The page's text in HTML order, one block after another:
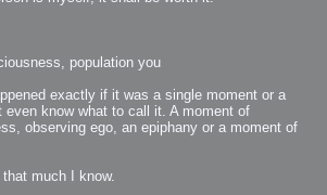
McRae
RealFlow Blobs
CS3
End
population you
exactly if it was a single moment or a
even know what to call it. A moment of
observing ego, an epiphany or a moment of
much I know.